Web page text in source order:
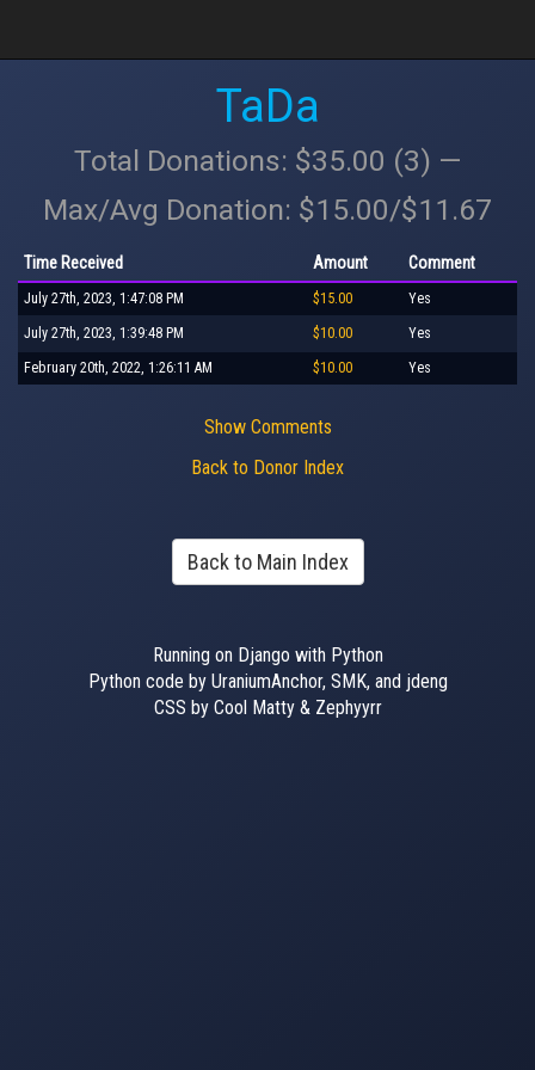
TaDa
Total Donations: $35.00 (3) —
Max/Avg Donation: $15.00/$11.67
Time Received Amount Comment
July 27th, 2023, 1:47:08 PM $15.00 Yes
July 27th, 2023, 1:39:48 PM $10.00 Yes
February 20th, 2022, 1:26:11 AM $10.00 Yes
Show Comments
Back to Donor Index
Back to Main Index
Running on Django with Python
Python code by UraniumAnchor, SMK, and jdeng
CSS by Cool Matty & Zephyyrr